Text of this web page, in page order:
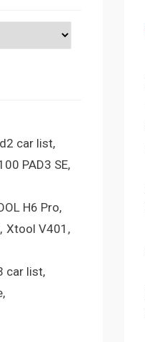
car list
PAD3 SE
H6 Pro
Xtool V401
car list